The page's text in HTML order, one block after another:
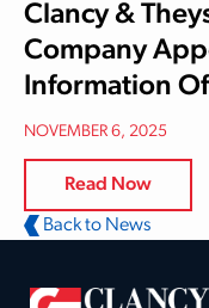
Clancy &
Company
Information
NOVEMBER 6, 2025
Read Now
Back to News